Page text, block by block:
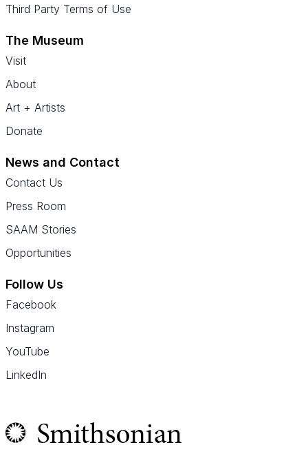
Third Party Terms of Use
The Museum
Visit
About
Art + Artists
Donate
News and Contact
Contact Us
Press Room
SAAM Stories
Opportunities
Follow Us
Facebook
Instagram
YouTube
LinkedIn